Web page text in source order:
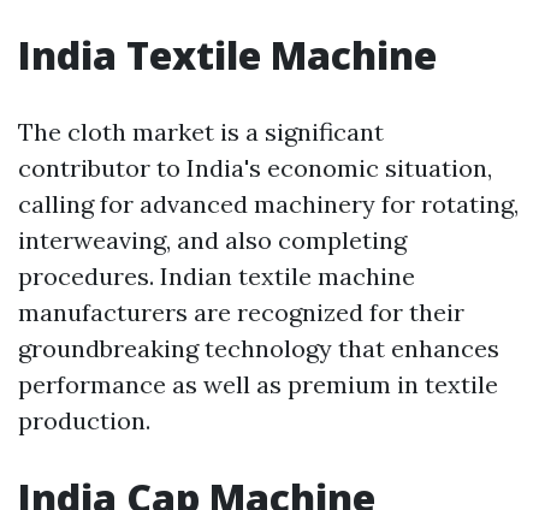
India Textile Machine
The cloth market is a significant
contributor to India's economic situation,
calling for advanced machinery for rotating,
interweaving, and also completing
procedures. Indian textile machine
manufacturers are recognized for their
groundbreaking technology that enhances
performance as well as premium in textile
production.
India Cap Machine